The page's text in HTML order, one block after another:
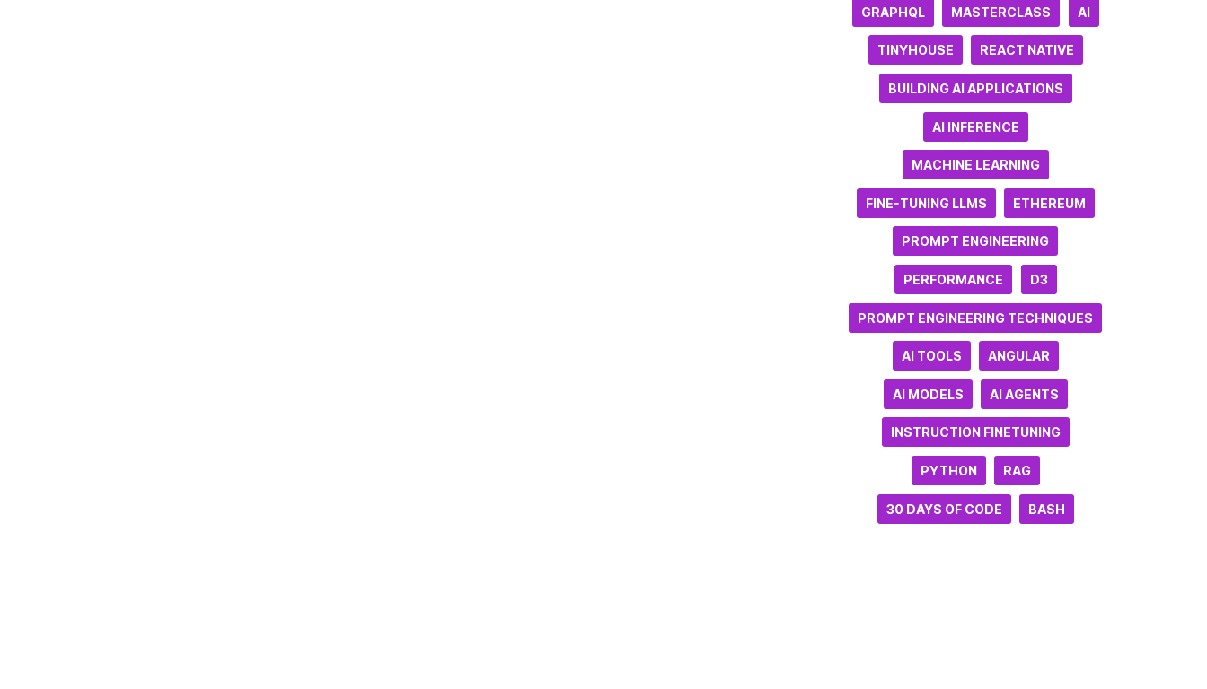
GRAPHQL MASTERCLASS AI
TINYHOUSE REACT NATIVE
BUILDING AI APPLICATIONS
AI INFERENCE
MACHINE LEARNING
FINE-TUNING LLMS ETHEREUM
PROMPT ENGINEERING
PERFORMANCE D3
PROMPT ENGINEERING TECHNIQUES
AI TOOLS ANGULAR
AI MODELS AI AGENTS
INSTRUCTION FINETUNING
PYTHON RAG
30 DAYS OF CODE BASH